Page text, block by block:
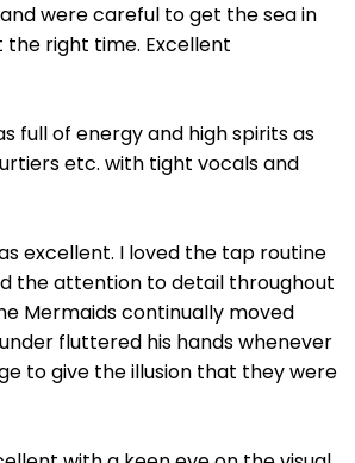
and were careful to get the sea in
right time. Excellent
full of energy and high spirits as
etc. with tight vocals and
excellent. I loved the tap routine
the attention to detail throughout
Mermaids continually moved
fluttered his hands whenever
to give the illusion that they were